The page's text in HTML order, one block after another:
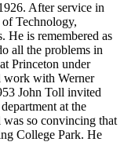
After service in
Technology,
He is remembered as
all the problems in
Princeton under
work with Werner
John Toll invited
at the
so convincing that
College Park. He